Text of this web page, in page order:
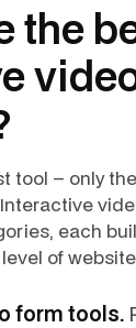
the
tool – only
each
of
form tools.